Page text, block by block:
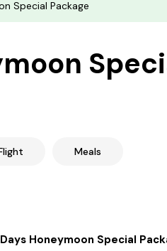
Special Package
Meals
Honeymoon Special